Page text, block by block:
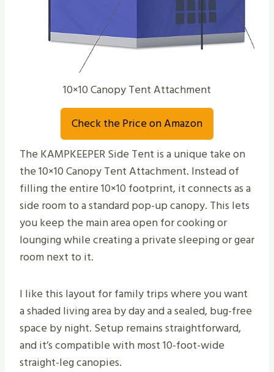
10×10 Canopy Tent Attachment
Check the Price on Amazon
The KAMPKEEPER Side Tent is a unique take on
the 10×10 Canopy Tent Attachment. Instead of
filling the entire 10×10 footprint, it connects as a
side room to a standard pop-up canopy. This lets
you keep the main area open for cooking or
lounging while creating a private sleeping or gear
room next to it.
I like this layout for family trips where you want
a shaded living area by day and a sealed, bug-free
space by night. Setup remains straightforward,
and it’s compatible with most 10-foot-wide
straight-leg canopies.